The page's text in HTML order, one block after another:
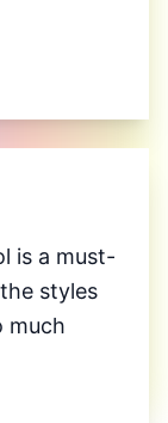
is a must-
styles
much